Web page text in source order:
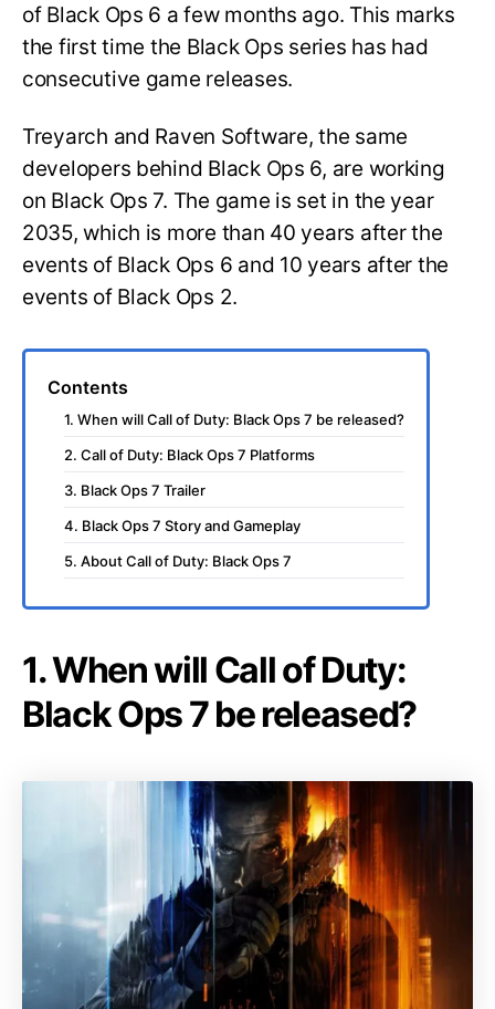
of Black Ops 6 a few months ago. This marks
the first time the Black Ops series has had
consecutive game releases.
Treyarch and Raven Software, the same
developers behind Black Ops 6, are working
on Black Ops 7. The game is set in the year
2035, which is more than 40 years after the
events of Black Ops 6 and 10 years after the
events of Black Ops 2.
Contents
1. When will Call of Duty: Black Ops 7 be released?
2. Call of Duty: Black Ops 7 Platforms
3. Black Ops 7 Trailer
4. Black Ops 7 Story and Gameplay
5. About Call of Duty: Black Ops 7
1. When will Call of Duty:
Black Ops 7 be released?